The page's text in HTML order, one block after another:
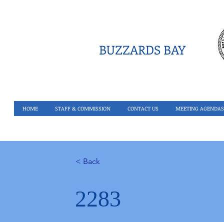
BUZZARDS BAY
HOME STAFF & COMMISSION CONTACT US MEETING AGENDAS
< Back
2283